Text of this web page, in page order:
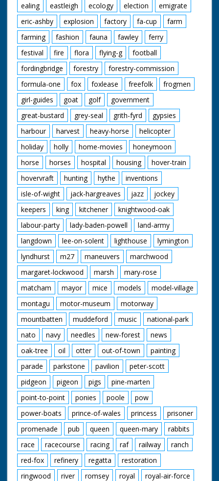
ealing
eastleigh ecology election
emigrate
eric-ashby
explosion factory fa-cup
farm
farming
fashion fauna fawley
ferry
festival
fire flora flying-g
football
fordingbridge
forestry
forestry-commission
formula-one
fox foxlease freefolk
frogmen
girl-guides
goat golf
government
great-bustard
grey-seal grith-fyrd
gypsies
harbour
harvest heavy-horse
helicopter
holiday
holly home-movies
honeymoon
horse
horses hospital housing
hover-train
hovervraft
hunting hythe
inventions
isle-of-wight
jack-hargreaves jazz
jockey
keepers
king kitchener
knightwood-oak
labour-party
lady-baden-powell
land-army
langdown
lee-on-solent lighthouse
lymington
lyndhurst
m27 maneuvers
marchwood
margaret-lockwood
marsh
mary-rose
matcham
mayor mice models
model-village
montagu
motor-museum
motorway
mountbatten
muddeford music
national-park
nato
navy needles new-forest
news
oak-tree
oil otter out-of-town
painting
parade
parkstone pavilion
peter-scott
pidgeon
pigeon pigs
pine-marten
point-to-point
ponies poole
pow
power-boats
prince-of-wales princess
prisoner
promenade
pub queen queen-mary
rabbits
race
racecourse racing raf railway
ranch
red-fox
refinery regatta
restoration
ringwood
river romsey royal
royal-air-force